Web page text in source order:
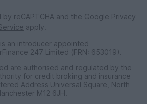
reCAPTCHA and the Google Privacy
apply.
an introducer appointed
247 Limited (FRN: 653019).
are authorised and regulated by the
for credit broking and insurance
Address Universal Square, North
M12 6JH.